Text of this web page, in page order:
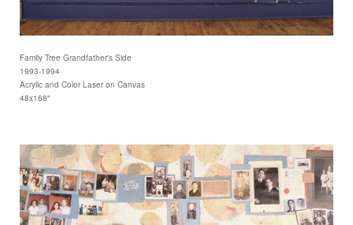
Family Tree Grandfather's Side
1993-1994
Acrylic and Color Laser on Canvas
48x168"